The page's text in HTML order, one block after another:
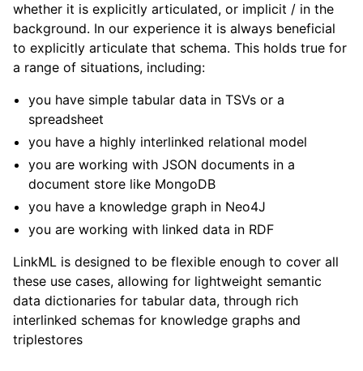
whether it is explicitly articulated, or implicit / in the
background. In our experience it is always beneficial
to explicitly articulate that schema. This holds true for
a range of situations, including:
you have simple tabular data in TSVs or a
spreadsheet
you have a highly interlinked relational model
you are working with JSON documents in a
document store like MongoDB
you have a knowledge graph in Neo4J
you are working with linked data in RDF
LinkML is designed to be flexible enough to cover all
these use cases, allowing for lightweight semantic
data dictionaries for tabular data, through rich
interlinked schemas for knowledge graphs and
triplestores